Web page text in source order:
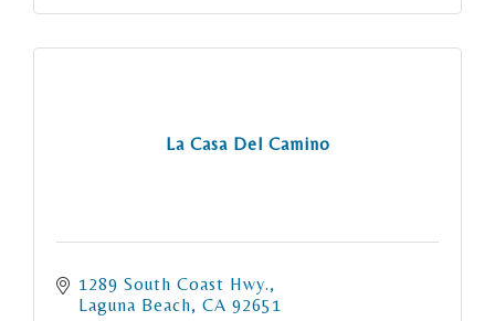
La Casa Del Camino
1289 South Coast Hwy.
Laguna Beach CA 92651